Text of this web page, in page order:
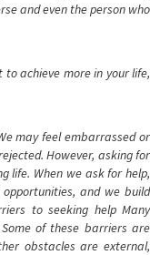
and even the person who
achieve more in your life,
may feel embarrassed or
However, asking for
life. When we ask for help,
and we build
to seeking help Many
of these barriers are
obstacles are external,